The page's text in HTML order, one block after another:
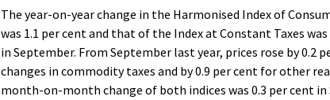
The year-on-year change in the Harmonised Index of
was 1.1 per cent and that of the Index at Constant Taxes
in September. From September last year, prices rose by 0.2
changes in commodity taxes and by 0.9 per cent for other
month-on-month change of both indices was 0.3 per cent in